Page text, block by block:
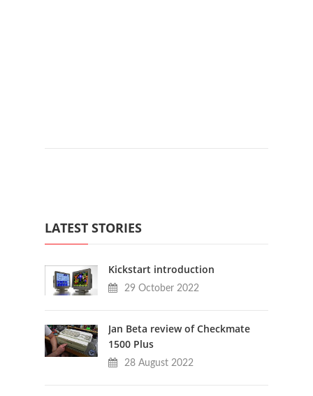
LATEST STORIES
Kickstart introduction
29 October 2022
Jan Beta review of Checkmate
1500 Plus
28 August 2022